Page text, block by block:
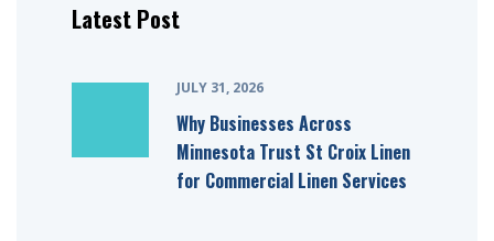
Latest Post
JULY 31, 2026
Why Businesses Across
Minnesota Trust St Croix Linen
for Commercial Linen Services